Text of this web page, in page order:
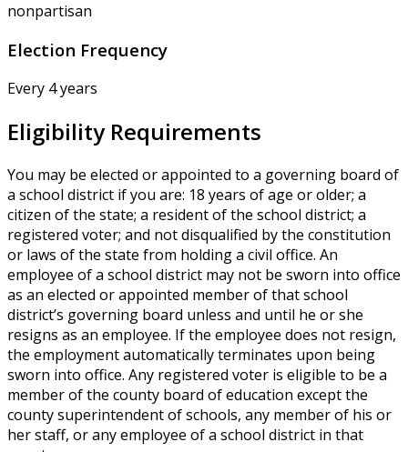
nonpartisan
Election Frequency
Every 4 years
Eligibility Requirements
You may be elected or appointed to a governing board of
a school district if you are: 18 years of age or older; a
citizen of the state; a resident of the school district; a
registered voter; and not disqualified by the constitution
or laws of the state from holding a civil office. An
employee of a school district may not be sworn into office
as an elected or appointed member of that school
district’s governing board unless and until he or she
resigns as an employee. If the employee does not resign,
the employment automatically terminates upon being
sworn into office. Any registered voter is eligible to be a
member of the county board of education except the
county superintendent of schools, any member of his or
her staff, or any employee of a school district in that